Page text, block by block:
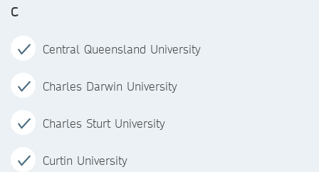
C
Central Queensland University
Charles Darwin University
Charles Sturt University
Curtin University